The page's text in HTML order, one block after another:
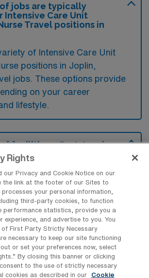
jobs are typically
Intensive Care Unit
Travel positions in
of Intensive Care Unit
positions in Joplin,
jobs. These options provide
on your career
lifestyle.
facilities offer Intensive
Travel jobs in Joplin?
Unit Registered Nurse travel
Missouri, are typically found in
that have specialized critical
as regional medical centers
hospitals. These facilities often
ICU nurses to provide care
patients who require constant
advanced medical
Rights
our Privacy and Cookie Notice on our
the link at the footer of our Sites to
processes your personal information,
third-party cookies, to function
performance statistics, provide you a
experience, and advertise to you. You
First Party Strictly Necessary
necessary to keep our site functioning
or set your preferences now, select
By closing this banner or clicking
to the use of strictly necessary
cookies as described in our
Cookie